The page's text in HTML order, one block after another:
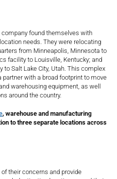
found themselves with
needs. They were relocating
from Minneapolis, Minnesota to
facility to Louisville, Kentucky; and
Salt Lake City, Utah. This complex
with a broad footprint to move
warehousing equipment, as well
around the country.
, warehouse and manufacturing
to three separate locations across
their concerns and provide